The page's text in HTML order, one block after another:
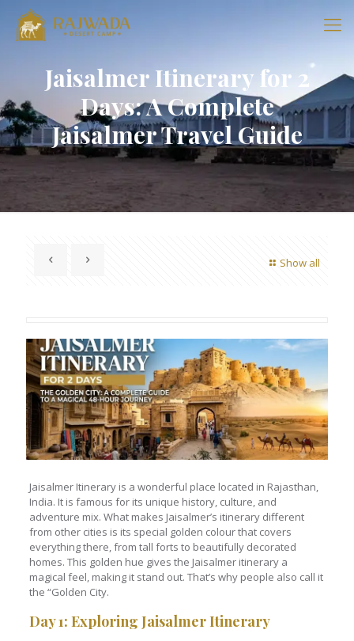
Jaisalmer Itinerary for 2
Days: A Complete
Jaisalmer Travel Guide
Show all
Jaisalmer Itinerary is a wonderful place located in Rajasthan,
India. It is famous for its unique history, culture, and
adventure mix. What makes Jaisalmer’s itinerary different
from other cities is its special golden colour that covers
everything there, from tall forts to beautifully decorated
homes. This golden hue gives the Jaisalmer itinerary a
magical feel, making it stand out. That’s why people also call it
the “Golden City.
Day 1: Exploring Jaisalmer Itinerary